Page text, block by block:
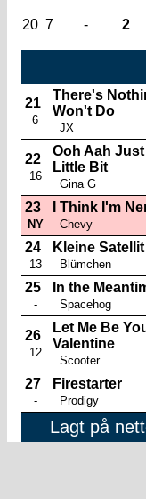
20 7 - 2
21
6
There's
Won't Do
JX
22
16
Ooh Aah Just
Little Bit
Gina G
23
NY
I Think I'm
Chevy
24
13
Kleine Satellit
Blümchen
25
-
In the
Spacehog
26
12
Let Me Be
Valentine
Scooter
27
-
Firestarter
Prodigy
Lagt på